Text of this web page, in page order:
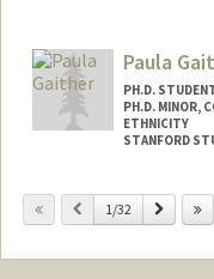
Paula
PH.D.
PH.D. MINOR,
ETHNICITY
STANFORD
Contact Info
Previous
1/32 Next